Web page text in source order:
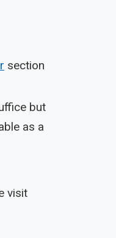
section
but
as a
visit